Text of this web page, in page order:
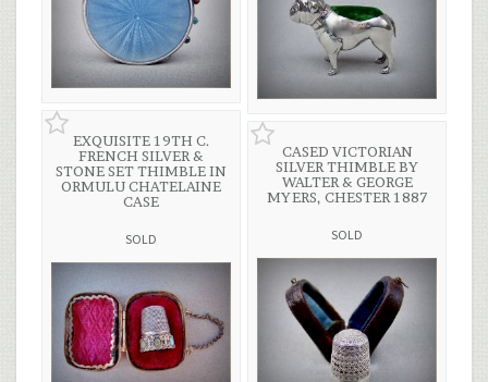
EXQUISITE 19TH C.
FRENCH SILVER &
STONE SET THIMBLE IN
ORMULU CHATELAINE
CASE
SOLD
CASED VICTORIAN
SILVER THIMBLE BY
WALTER & GEORGE
MYERS, CHESTER 1887
SOLD